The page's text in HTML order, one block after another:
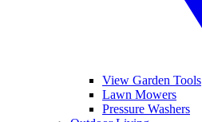
View Garden Tools
Lawn Mowers
Pressure Washers